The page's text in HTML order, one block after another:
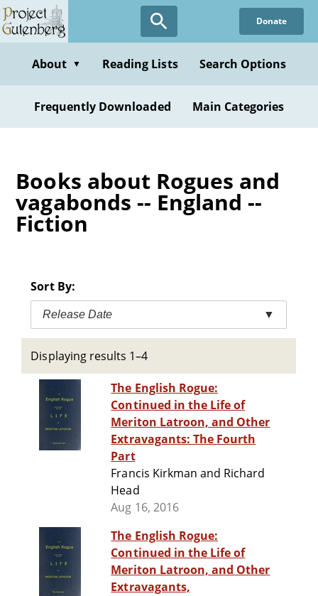
Skip
to
content
Donate
About ▼ Reading Lists Search Options
Frequently Downloaded Main Categories
Books about Rogues and
vagabonds -- England --
Fiction
Sort By:
Release Date ▼
Displaying results 1–4
The English Rogue:
Continued in the Life of
Meriton Latroon, and Other
Extravagants: The Fourth
Part
Francis Kirkman and Richard
Head
Aug 16, 2016
The English Rogue:
Continued in the Life of
Meriton Latroon, and Other
Extravagants,